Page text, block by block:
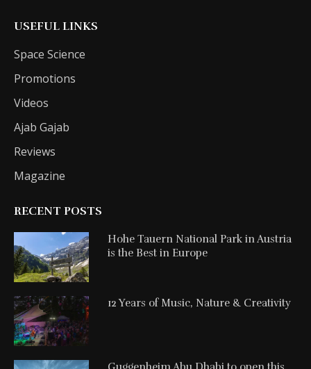
USEFUL LINKS
Space Science
Promotions
Videos
Ajab Gajab
Reviews
Magazine
RECENT POSTS
Hohe Tauern National Park in Austria
is the Best in Europe
12 Years of Music, Nature & Creativity